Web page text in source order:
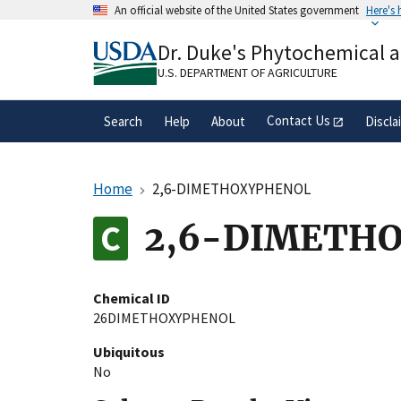
An official website of the United States government Here's
A.govwebsite belongs to an official
organization in the United States.
Dr. Duke's Phytochemical
U.S. DEPARTMENT OF AGRICULTURE
Search Help About Contact Us
Home 2,6-DIMETHOXYPHENOL
2,6-
Chemical ID
26DIMETHOXYPHENOL
Ubiquitous
No